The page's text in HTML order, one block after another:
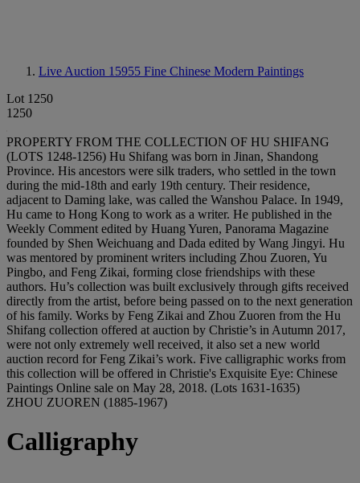
Live Auction 15955 Fine Chinese Modern Paintings
Lot 1250
1250
PROPERTY FROM THE COLLECTION OF HU SHIFANG
(LOTS 1248-1256) Hu Shifang was born in Jinan, Shandong
Province. His ancestors were silk traders, who settled in the town
during the mid-18th and early 19th century. Their residence,
adjacent to Daming lake, was called the Wanshou Palace. In 1949,
Hu came to Hong Kong to work as a writer. He published in the
Weekly Comment edited by Huang Yuren, Panorama Magazine
founded by Shen Weichuang and Dada edited by Wang Jingyi. Hu
was mentored by prominent writers including Zhou Zuoren, Yu
Pingbo, and Feng Zikai, forming close friendships with these
authors. Hu’s collection was built exclusively through gifts received
directly from the artist, before being passed on to the next generation
of his family. Works by Feng Zikai and Zhou Zuoren from the Hu
Shifang collection offered at auction by Christie’s in Autumn 2017,
were not only extremely well received, it also set a new world
auction record for Feng Zikai’s work. Five calligraphic works from
this collection will be offered in Christie's Exquisite Eye: Chinese
Paintings Online sale on May 28, 2018. (Lots 1631-1635)
ZHOU ZUOREN (1885-1967)
Calligraphy